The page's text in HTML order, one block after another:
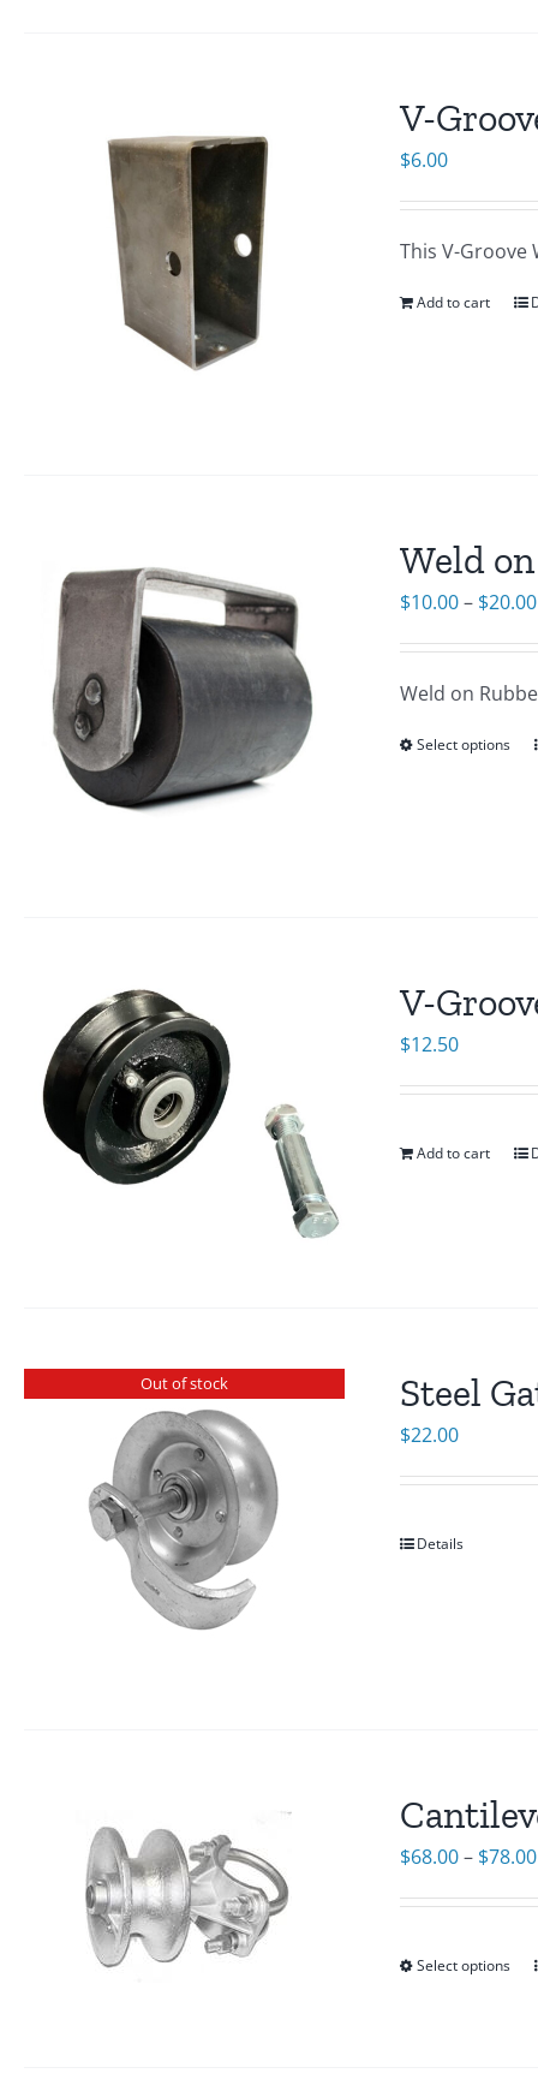
V-
$6.00
This V-Groove
Add to cart
Weld
$10.00– $20.00
Weld on
Select options
V-
$12.50
Add to cart
Out of stock Steel
$22.00
Details
$68.00– $78.00
Select options